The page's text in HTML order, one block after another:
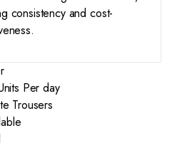
consistency and cost-
Per day
Trousers